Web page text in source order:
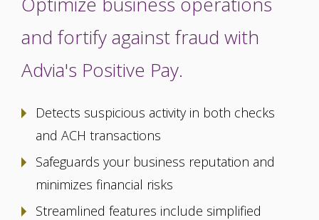
and fortify against fraud with
Advia's Positive Pay.
Detects suspicious activity in both checks
and ACH transactions
Safeguards your business reputation and
minimizes financial risks
Streamlined features include simplified